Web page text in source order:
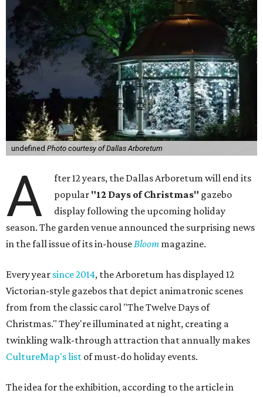
undefined Photo courtesy of Dallas Arboretum
A
fter 12 years, the Dallas Arboretum will end its
popular "12 Days of Christmas" gazebo
display following the upcoming holiday
season. The garden venue announced the surprising news
in the fall issue of its in-houseBloom magazine.
Every year since 2014, the Arboretum has displayed 12
Victorian-style gazebos that depict animatronic scenes
from from the classic carol "The Twelve Days of
Christmas." They're illuminated at night, creating a
twinkling walk-through attraction that annually makes
CultureMap's list of must-do holiday events.
The idea for the exhibition, according to the article in